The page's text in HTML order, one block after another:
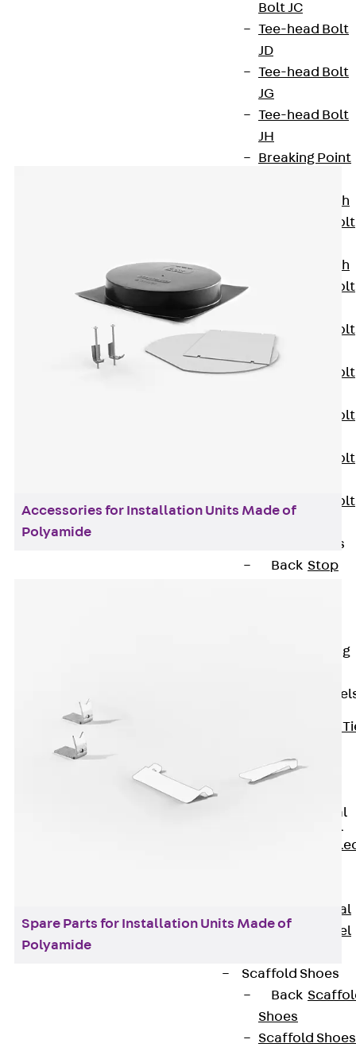
Bolt JC
Tee-head Bolt
JD
Tee-head Bolt
JG
Tee-head Bolt
JH
Breaking Point
Double-notch
Toothed T-Bolt
Double-notch
Toothed T-Bolt
Toothed T-Bolt
JXB
Toothed T-Bolt
Toothed T-Bolt
Toothed T-Bolt
Toothed T-Bolt
Stop Fastenings
Back Stop
Lift Shaft Sling
Brick Tie
Brick
Brick Tie
Profiled Metal
Sheet Channel
Profiled Metal
Sheet Channel
Scaffold Shoes
Back
Shoes
Scaffold Shoes
Accessories for Installation Units Made of
Polyamide
Spare Parts for Installation Units Made of
Polyamide
Installation units made of plastic are used to
accommodate different power supplies, such as